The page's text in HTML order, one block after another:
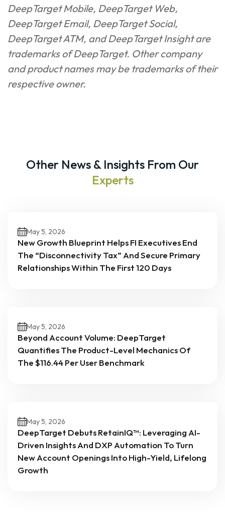
DeepTarget Mobile, DeepTarget Web,
DeepTarget Email, DeepTarget Social,
DeepTarget ATM, and DeepTarget Insight are
trademarks of DeepTarget. Other company
and product names may be trademarks of their
respective owner.
Other News & Insights From Our
Experts
May 5, 2026
New Growth Blueprint Helps FI Executives End
The “Disconnectivity Tax” And Secure Primary
Relationships Within The First 120 Days
May 5, 2026
Beyond Account Volume: DeepTarget
Quantifies The Product-Level Mechanics Of
The $116.44 Per User Benchmark
May 5, 2026
DeepTarget Debuts RetainIQ™: Leveraging AI-
Driven Insights And DXP Automation To Turn
New Account Openings Into High-Yield, Lifelong
Growth